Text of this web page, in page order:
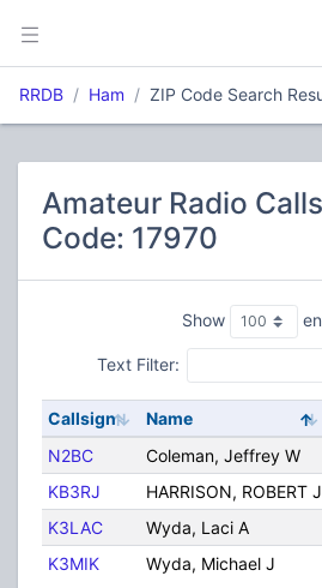
RRDB Ham ZIP Code Search
Amateur Radio
Code: 17970
Show
Text Filter:
Callsign Name
N2BC
Coleman, Jeffrey W
KB3RJ
HARRISON, ROBERT J
K3LAC
Wyda, Laci A
K3MIK
Wyda, Michael J